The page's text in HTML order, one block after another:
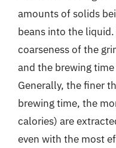
amounts of solids
beans into the
coarseness of the
and the brewing
Generally, the finer
brewing time, the
calories) are
even with the most